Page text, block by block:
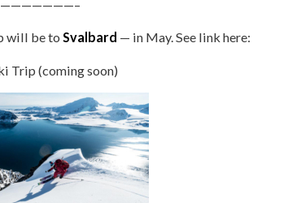
will be to Svalbard — in May. See link here:
Trip (coming soon)